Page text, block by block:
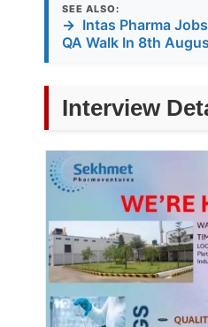
SEE ALSO:
→ Intas Pharma
QA Walk In 8th
Interview